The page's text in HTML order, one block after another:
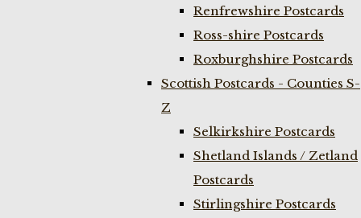
Renfrewshire Postcards
Ross-shire Postcards
Roxburghshire Postcards
Scottish Postcards - Counties S-
Z
Selkirkshire Postcards
Shetland Islands / Zetland
Postcards
Stirlingshire Postcards